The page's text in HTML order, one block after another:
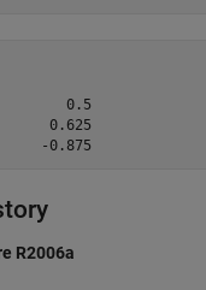
0.5
0.625
-0.875
R2006a